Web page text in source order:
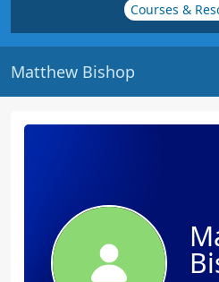
Courses &
Matthew Bishop